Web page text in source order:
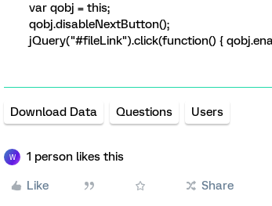
var qobj = this;
qobj.disableNextButton();
jQuery("#fileLink").click(function() {
Download Data Questions Users
W 1 person likes this
Like Share